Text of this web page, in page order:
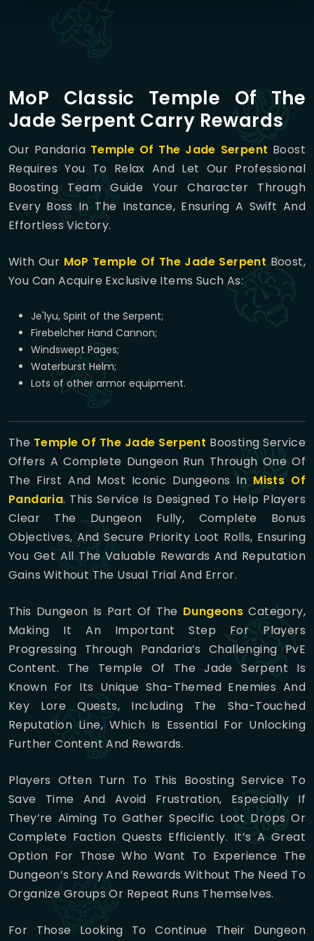
MoP Classic Temple Of The
Jade Serpent Carry Rewards
Our Pandaria Temple Of The Jade Serpent Boost
Requires You To Relax And Let Our Professional
Boosting Team Guide Your Character Through
Every Boss In The Instance, Ensuring A Swift And
Effortless Victory.
With Our MoP Temple Of The Jade Serpent Boost,
You Can Acquire Exclusive Items Such As:
Je'lyu, Spirit of the Serpent;
Firebelcher Hand Cannon;
Windswept Pages;
Waterburst Helm;
Lots of other armor equipment.
The Temple Of The Jade Serpent Boosting Service
Offers A Complete Dungeon Run Through One Of
The First And Most Iconic Dungeons In Mists Of
Pandaria. This Service Is Designed To Help Players
Clear The Dungeon Fully, Complete Bonus
Objectives, And Secure Priority Loot Rolls, Ensuring
You Get All The Valuable Rewards And Reputation
Gains Without The Usual Trial And Error.
This Dungeon Is Part Of The Dungeons Category,
Making It An Important Step For Players
Progressing Through Pandaria’s Challenging PvE
Content. The Temple Of The Jade Serpent Is
Known For Its Unique Sha-Themed Enemies And
Key Lore Quests, Including The Sha-Touched
Reputation Line, Which Is Essential For Unlocking
Further Content And Rewards.
Players Often Turn To This Boosting Service To
Save Time And Avoid Frustration, Especially If
They’re Aiming To Gather Specific Loot Drops Or
Complete Faction Quests Efficiently. It’s A Great
Option For Those Who Want To Experience The
Dungeon’s Story And Rewards Without The Need To
Organize Groups Or Repeat Runs Themselves.
For Those Looking To Continue Their Dungeon